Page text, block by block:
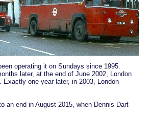
operating it on Sundays since 1995.
later, at the end of June 2002, London
one year later, in 2003, London
an end in August 2015, when Dennis Dart